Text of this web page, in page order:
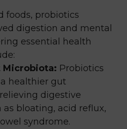
foods, probiotics
digestion and mental
essential health
Microbiota: Probiotics
healthier gut
digestive
as bloating, acid reflux,
syndrome.